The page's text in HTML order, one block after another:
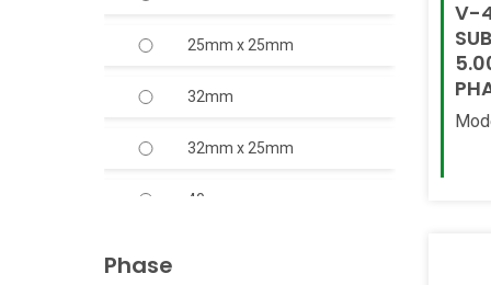
20.00
3.00
4.00
25mm x 25mm
32mm
32mm x 25mm
40mm
Phase
V-4